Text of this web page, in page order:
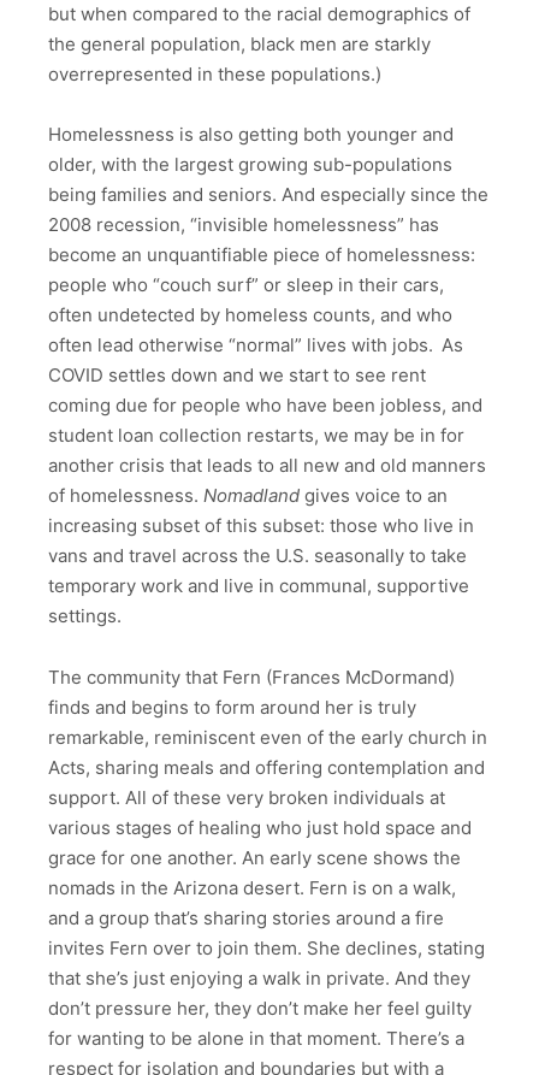
but when compared to the racial demographics of
the general population, black men are starkly
overrepresented in these populations.)
Homelessness is also getting both younger and
older, with the largest growing sub-populations
being families and seniors. And especially since the
2008 recession, “invisible homelessness” has
become an unquantifiable piece of homelessness:
people who “couch surf” or sleep in their cars,
often undetected by homeless counts, and who
often lead otherwise “normal” lives with jobs. As
COVID settles down and we start to see rent
coming due for people who have been jobless, and
student loan collection restarts, we may be in for
another crisis that leads to all new and old manners
of homelessness. Nomadland gives voice to an
increasing subset of this subset: those who live in
vans and travel across the U.S. seasonally to take
temporary work and live in communal, supportive
settings.
The community that Fern (Frances McDormand)
finds and begins to form around her is truly
remarkable, reminiscent even of the early church in
Acts, sharing meals and offering contemplation and
support. All of these very broken individuals at
various stages of healing who just hold space and
grace for one another. An early scene shows the
nomads in the Arizona desert. Fern is on a walk,
and a group that’s sharing stories around a fire
invites Fern over to join them. She declines, stating
that she’s just enjoying a walk in private. And they
don’t pressure her, they don’t make her feel guilty
for wanting to be alone in that moment. There’s a
respect for isolation and boundaries but with a